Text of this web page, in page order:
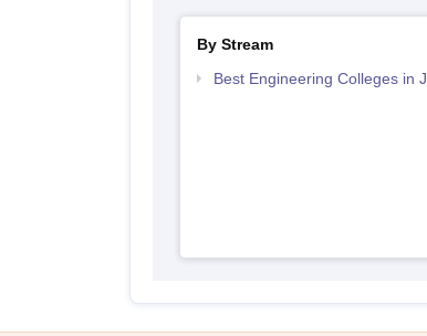
By Stream
Best Engineering Colleges in